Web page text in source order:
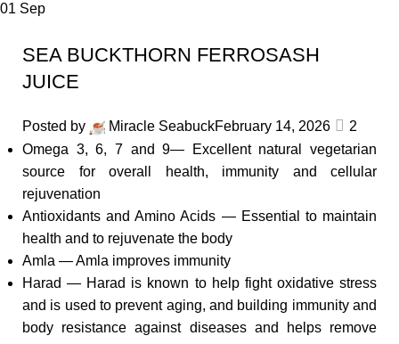
01 Sep
SEA BUCKTHORN FERROSASH
JUICE
Posted by Miracle SeabuckFebruary 14, 2026
2
Omega 3, 6, 7 and 9— Excellent natural vegetarian
source for overall health, immunity and cellular
rejuvenation
Antioxidants and Amino Acids — Essential to maintain
health and to rejuvenate the body
Amla — Amla improves immunity
Harad — Harad is known to help fight oxidative stress
and is used to prevent aging, and building immunity and
body resistance against diseases and helps remove